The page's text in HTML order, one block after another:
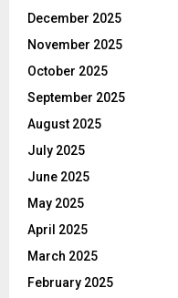
December 2025
November 2025
October 2025
September 2025
August 2025
July 2025
June 2025
May 2025
April 2025
March 2025
February 2025